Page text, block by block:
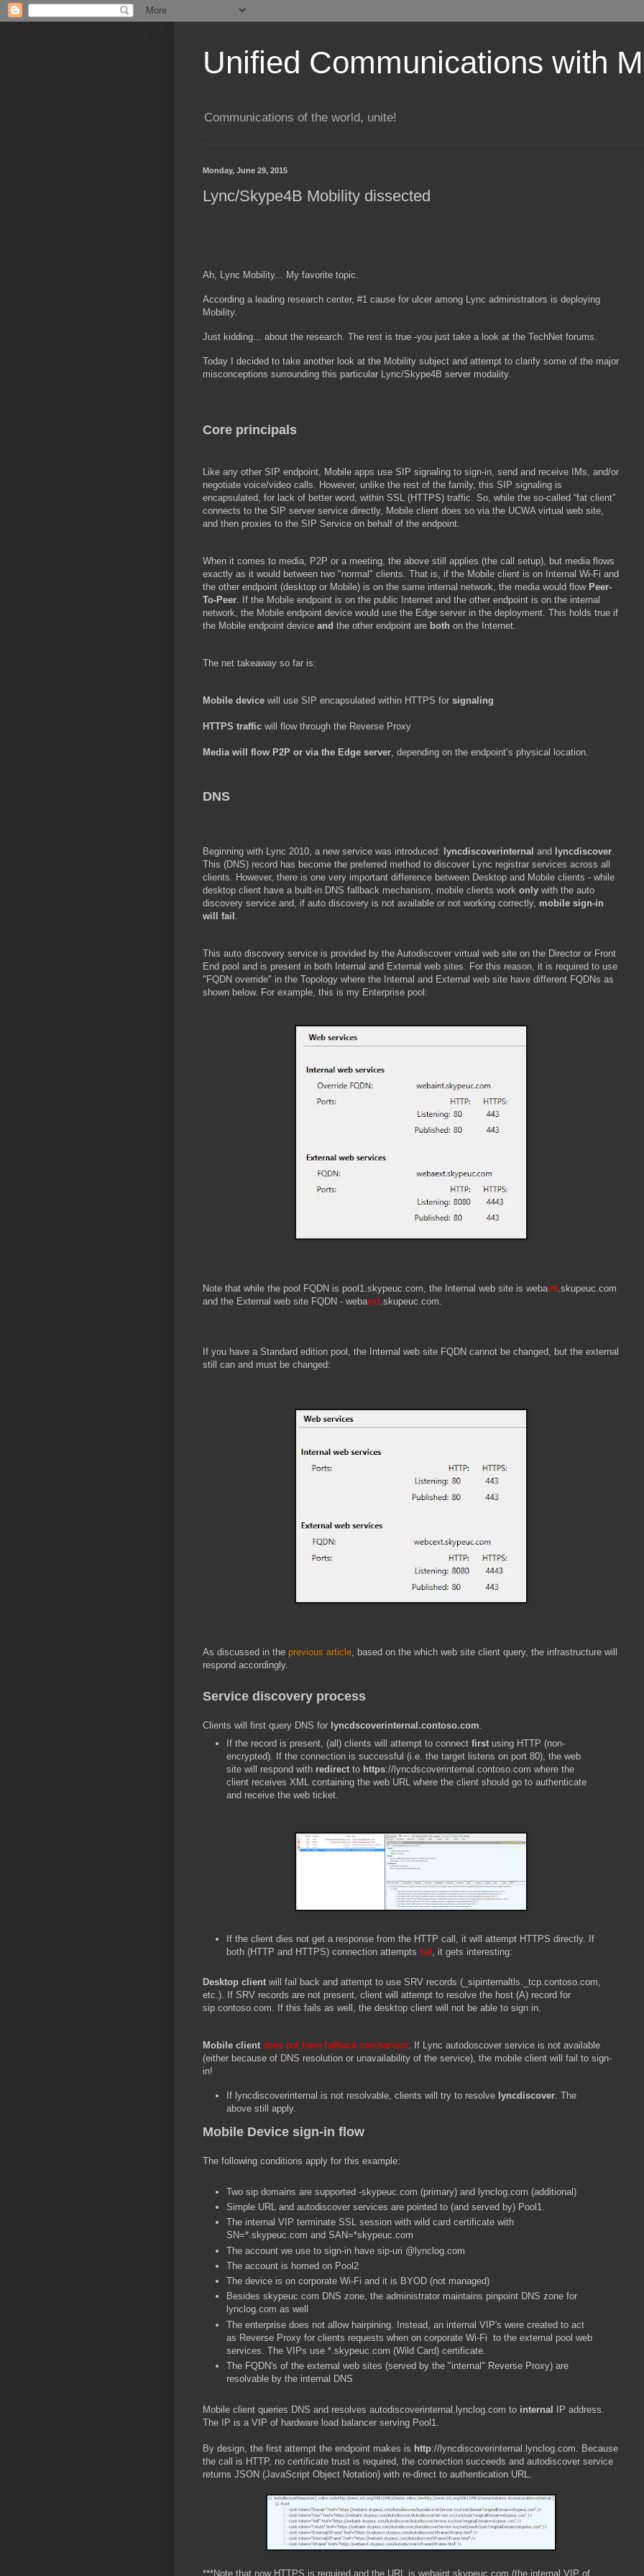
Unified Communications with
Communications of the world, unite!
Monday, June 29, 2015
Lync/Skype4B Mobility dissected
Ah, Lync Mobility... My favorite topic.
According a leading research center, #1 cause for ulcer among Lync administrators is deploying
Mobility.
Just kidding... about the research. The rest is true -you just take a look at the TechNet forums.
Today I decided to take another look at the Mobility subject and attempt to clarify some of the major
misconceptions surrounding this particular Lync/Skype4B server modality.
Core principals
Like any other SIP endpoint, Mobile apps use SIP signaling to sign-in, send and receive IMs, and/or
negotiate voice/video calls. However, unlike the rest of the family, this SIP signaling is
encapsulated, for lack of better word, within SSL (HTTPS) traffic. So, while the so-called “fat client”
connects to the SIP server service directly, Mobile client does so via the UCWA virtual web site,
and then proxies to the SIP Service on behalf of the endpoint.
When it comes to media, P2P or a meeting, the above still applies (the call setup), but media flows
exactly as it would between two "normal" clients. That is, if the Mobile client is on Internal Wi-Fi and
the other endpoint (desktop or Mobile) is on the same internal network, the media would flow Peer-
To-Peer. If the Mobile endpoint is on the public Internet and the other endpoint is on the internal
network, the Mobile endpoint device would use the Edge server in the deployment. This holds true if
the Mobile endpoint device and the other endpoint are both on the Internet.
The net takeaway so far is:
Mobile device will use SIP encapsulated within HTTPS for signaling
HTTPS traffic will flow through the Reverse Proxy
Mediawill flow P2P or via the Edge server, depending on the endpoint’s physical location.
DNS
Beginning with Lync 2010, a new service was introduced: lyncdiscoverinternal and lyncdiscover.
This (DNS) record has become the preferred method to discover Lync registrar services across all
clients. However, there is one very important difference between Desktop and Mobile clients - while
desktop client have a built-in DNS fallback mechanism, mobile clients work only with the auto
discovery service and, if auto discovery is not available or not working correctly, mobile sign-in
will fail .
This auto discovery service is provided by the Autodiscover virtual web site on the Director or Front
End pool and is present in both Internal and External web sites. For this reason, it is required to use
"FQDN override" in the Topology where the Internal and External web site have different FQDNs as
shown below. For example, this is my Enterprise pool:
Note that while the pool FQDN is pool1.skypeuc.com, the Internal web site is webaint.skupeuc.com
and the External web site FQDN - webaext.skupeuc.com.
If you have a Standard edition pool, the Internal web site FQDN cannot be changed, but the external
still can and must be changed:
As discussed in the previous article, based on the which web site client query, the infrastructure will
respond accordingly.
Service discovery process
Clients will first query DNS for lyncdscoverinternal.contoso.com.
If the record is present, (all) clients will attempt to connect first using HTTP (non-
encrypted). If the connection is successful (i.e. the target listens on port 80), the web
site will respond with redirect to https://lyncdscoverinternal.contoso.com where the
client receives XML containing the web URL where the client should go to authenticate
and receive the web ticket.
If the client dies not get a response from the HTTP call, it will attempt HTTPS directly. If
both (HTTP and HTTPS) connection attempts fail , it gets interesting:
Desktop client will fail back and attempt to use SRV records (_sipinternaltls._tcp.contoso.com,
etc.). If SRV records are not present, client will attempt to resolve the host (A) record for
sip.contoso.com. If this fails as well, the desktop client will not be able to sign in.
Mobile client does not have fallback mechanism. If Lync autodoscover service is not available
(either because of DNS resolution or unavailability of the service), the mobile client will fail to sign-
in!
If lyncdiscoverinternal is not resolvable, clients will try to resolve lyncdiscover. The
above still apply.
Mobile Device sign-in flow
The following conditions apply for this example:
Two sip domains are supported -skypeuc.com (primary) and lynclog.com (additional)
Simple URL and autodiscover services are pointed to (and served by) Pool1.
The internal VIP terminate SSL session with wild card certificate with
SN=*.skypeuc.com and SAN=*skypeuc.com
The account we use to sign-in have sip-uri @lynclog.com
The account is homed on Pool2
The device is on corporate Wi-Fi and it is BYOD (not managed)
Besides skypeuc.com DNS zone, the administrator maintains pinpoint DNS zone for
lynclog.com as well
The enterprise does not allow hairpining. Instead, an internal VIP's were created to act
as Reverse Proxy for clients requests when on corporate Wi-Fi to the external pool web
services. The VIPs use *.skypeuc.com (Wild Card) certificate.
The FQDN's of the external web sites (served by the "internal" Reverse Proxy) are
resolvable by the internal DNS
Mobile client queries DNS and resolves autodiscoverinternal.lynclog.com to internal IP address.
The IP is a VIP of hardware load balancer serving Pool1.
By design, the first attempt the endpoint makes is http://lyncdiscoverinternal.lynclog.com. Because
the call is HTTP, no certificate trust is required, the connection succeeds and autodiscover service
returns JSON (JavaScript Object Notation) with re-direct to authentication URL.
***Note that now HTTPS is required and the URL is webaint.skypeuc.com (the internal VIP of